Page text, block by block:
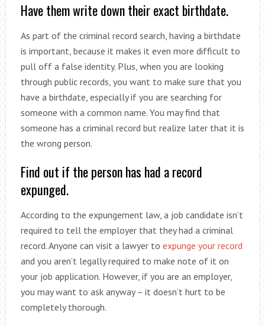
Have them write down their exact birthdate.
As part of the criminal record search, having a birthdate
is important, because it makes it even more difficult to
pull off a false identity. Plus, when you are looking
through public records, you want to make sure that you
have a birthdate, especially if you are searching for
someone with a common name. You may find that
someone has a criminal record but realize later that it is
the wrong person.
Find out if the person has had a record
expunged.
According to the expungement law, a job candidate isn’t
required to tell the employer that they had a criminal
record. Anyone can visit a lawyer to expunge your record
and you aren’t legally required to make note of it on
your job application. However, if you are an employer,
you may want to ask anyway – it doesn’t hurt to be
completely thorough.